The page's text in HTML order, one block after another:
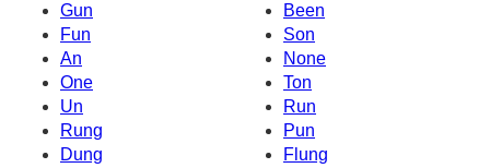
Gun
Been
Fun
Son
An
None
One
Ton
Un
Run
Rung
Pun
Dung
Flung